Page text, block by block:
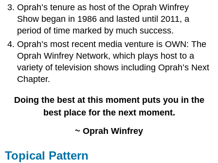
Oprah’s tenure as host of the Oprah Winfrey
Show began in 1986 and lasted until 2011, a
period of time marked by much success.
Oprah’s most recent media venture is OWN: The
Oprah Winfrey Network, which plays host to a
variety of television shows including Oprah’s Next
Chapter.
Doing the best at this moment puts you in the
best place for the next moment.
~ Oprah Winfrey
Topical Pattern